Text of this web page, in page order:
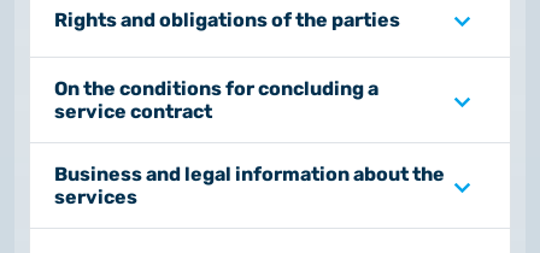
Rights and obligations of the parties
On the conditions for concluding a
service contract
Business and legal information about the
services